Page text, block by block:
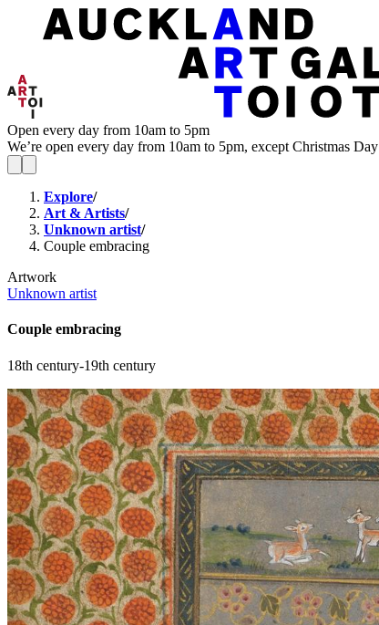
Open every day from 10am to 5pm
We’re open every day from 10am to 5pm, except Christmas Day
Explore/
Art & Artists/
Unknown artist/
Couple embracing
Artwork
Unknown artist
Couple embracing
18th century-19th century